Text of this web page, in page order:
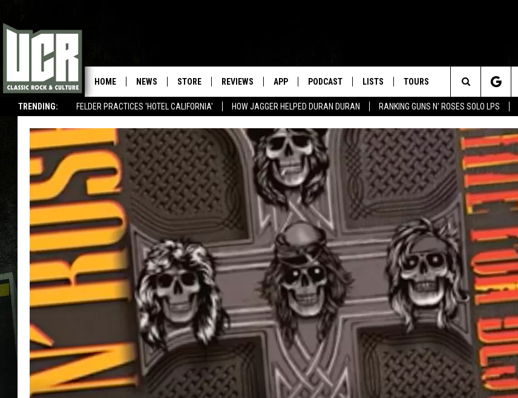
TRENDING: FELDER PRACTICES 'HOTEL CALIFORNIA' HOW JAGGER HELPED DURAN DURAN RANKING GUNS N' ROSES SOLO LPS
HOME NEWS STORE REVIEWS APP PODCAST LISTS TOURS
Search
The
Site